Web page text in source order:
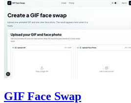
GIF Face Swap